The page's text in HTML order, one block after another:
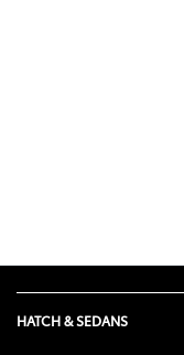
HATCH & SEDANS